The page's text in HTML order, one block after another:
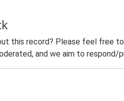
this record? Please feel free
and we aim to respond/